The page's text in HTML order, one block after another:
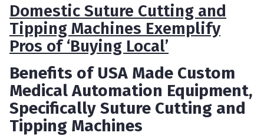
Domestic Suture Cutting and
Tipping Machines Exemplify
Pros of ‘Buying Local’
Benefits of USA Made Custom
Medical Automation Equipment,
Specifically Suture Cutting and
Tipping Machines